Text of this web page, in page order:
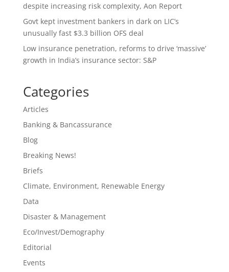
despite increasing risk complexity, Aon Report
Govt kept investment bankers in dark on LIC’s
unusually fast $3.3 billion OFS deal
Low insurance penetration, reforms to drive ‘massive’
growth in India’s insurance sector: S&P
Categories
Articles
Banking & Bancassurance
Blog
Breaking News!
Briefs
Climate, Environment, Renewable Energy
Data
Disaster & Management
Eco/Invest/Demography
Editorial
Events